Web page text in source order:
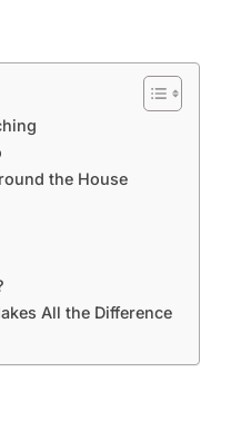
the House
All the Difference